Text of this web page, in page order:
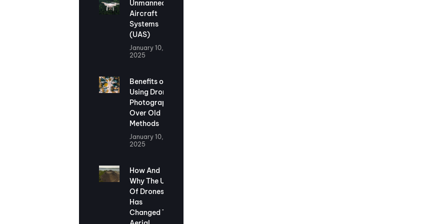
Unmanned
Aircraft
Systems
(UAS)
January 10,
2025
Benefits of
Using Drone
Photography
Over Old
Methods
January 10,
2025
How And
Why The Use
Of Drones
Has
Changed The